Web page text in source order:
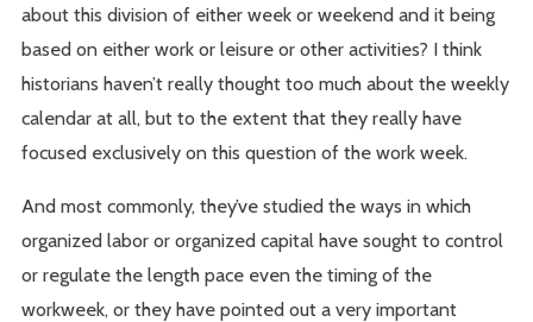
about this division of either week or weekend and it being
based on either work or leisure or other activities? I think
historians haven’t really thought too much about the weekly
calendar at all, but to the extent that they really have
focused exclusively on this question of the work week.
And most commonly, they’ve studied the ways in which
organized labor or organized capital have sought to control
or regulate the length pace even the timing of the
workweek, or they have pointed out a very important